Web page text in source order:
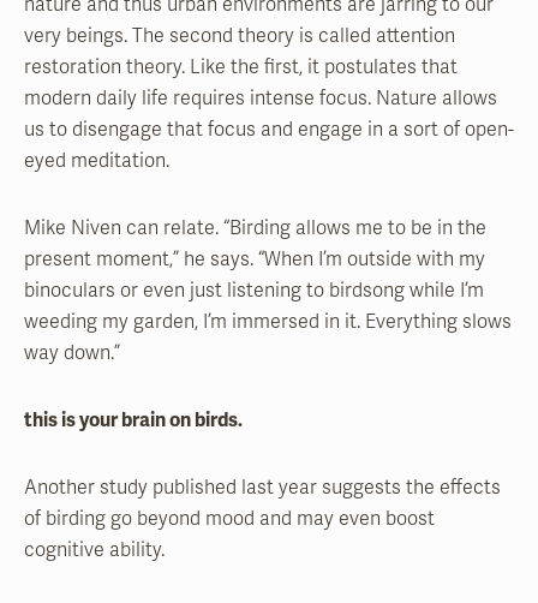
very beings. The second theory is called attention
restoration theory. Like the first, it postulates that
modern daily life requires intense focus. Nature allows
us to disengage that focus and engage in a sort of open-
eyed meditation.
Mike Niven can relate. “Birding allows me to be in the
present moment,” he says. “When I’m outside with my
binoculars or even just listening to birdsong while I’m
weeding my garden, I’m immersed in it. Everything slows
way down.”
this is your brain on birds.
Another study published last year suggests the effects
of birding go beyond mood and may even boost
cognitive ability.